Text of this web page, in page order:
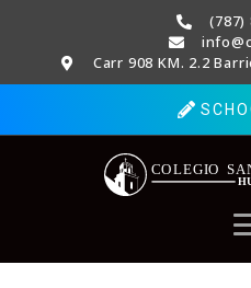
(787)
Carr 908 KM. 2.2